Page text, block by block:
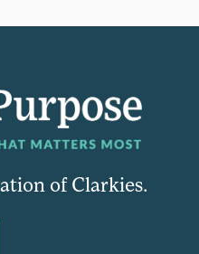
of Clarkies.